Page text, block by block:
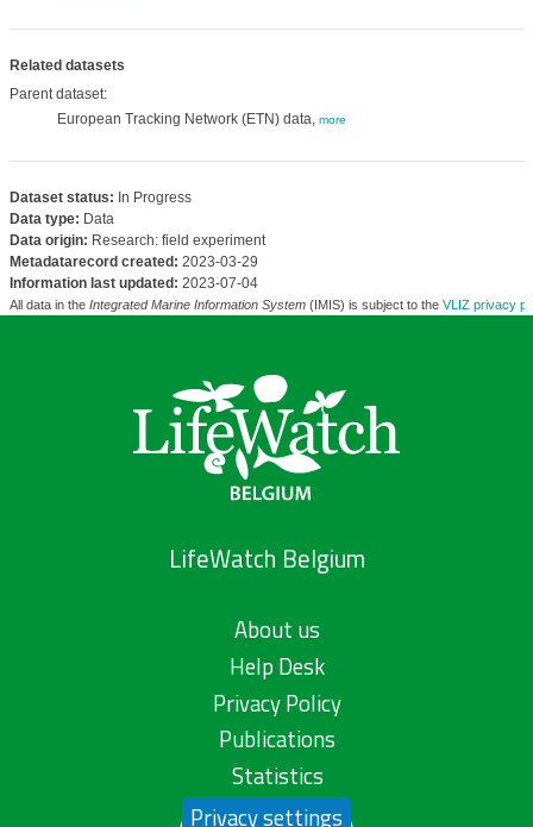
Related datasets
Parent dataset:
European Tracking Network (ETN) data, more
Dataset status: In Progress
Data type: Data
Data origin: Research: field experiment
Metadatarecord created: 2023-03-29
Information last updated: 2023-07-04
All data in the Integrated Marine Information System(IMIS) is subject to the VLIZ privacy
LifeWatch Belgium
About us
Help Desk
Privacy Policy
Publications
Statistics
Privacy settings